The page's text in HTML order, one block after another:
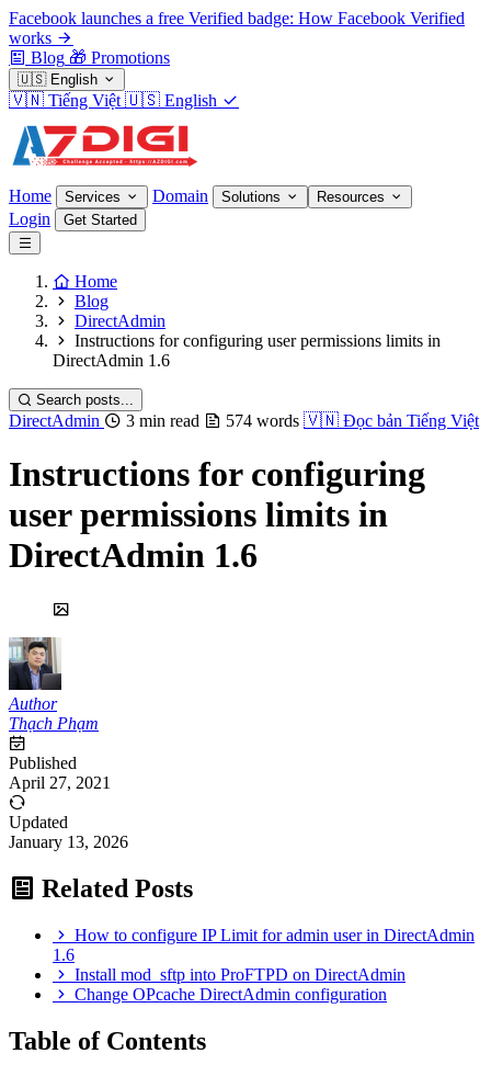
Facebook launches a free Verified badge: How Facebook Verified
works
Blog 🎁 Promotions
🇺🇸 English
🇻🇳 Tiếng Việt 🇺🇸 English
Home Services Domain Solutions Resources
Login Get Started
Home
Blog
DirectAdmin
Instructions for configuring user permissions limits in
DirectAdmin 1.6
Search posts...
DirectAdmin 3 min read 574 words 🇻🇳 Đọc bản Tiếng Việt
Instructions for configuring
user permissions limits in
DirectAdmin 1.6
Author
Thạch Phạm
Published
April 27, 2021
Updated
January 13, 2026
Related Posts
How to configure IP Limit for admin user in DirectAdmin
1.6
Install mod_sftp into ProFTPD on DirectAdmin
Change OPcache DirectAdmin configuration
Table of Contents